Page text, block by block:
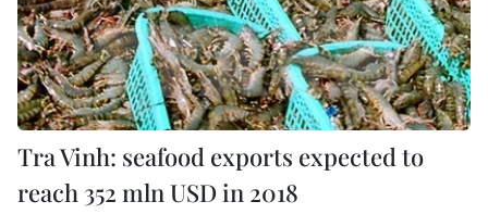
Tra Vinh: seafood exports expected to
reach 352 mln USD in 2018